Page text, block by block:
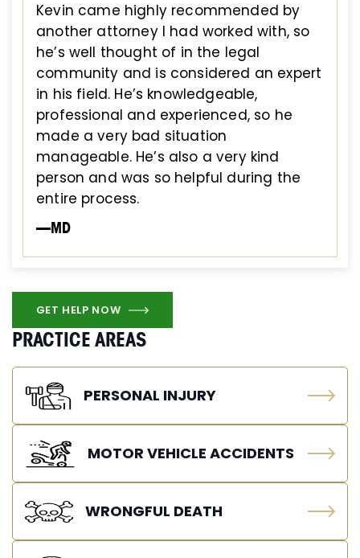
Kevin came highly recommended by
another attorney I had worked with, so
he’s well thought of in the legal
community and is considered an expert
in his field. He’s knowledgeable,
professional and experienced, so he
made a very bad situation
manageable. He’s also a very kind
person and was so helpful during the
entire process.
—MD
GET HELP NOW
PRACTICE AREAS
PERSONAL INJURY
MOTOR VEHICLE ACCIDENTS
WRONGFUL DEATH